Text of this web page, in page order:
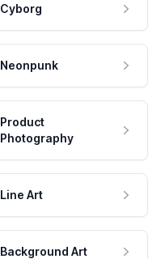
Cyborg
Neonpunk
Product
Photography
Line Art
Background Art